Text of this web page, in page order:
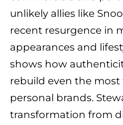
unlikely allies like
recent resurgence in
appearances and
shows how
rebuild even the most
personal brands.
transformation from